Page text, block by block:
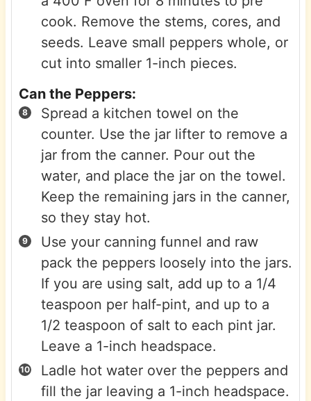
cook. Remove the stems, cores, and
seeds. Leave small peppers whole, or
cut into smaller 1-inch pieces.
Can the Peppers:
Spread a kitchen towel on the
counter. Use the jar lifter to remove a
jar from the canner. Pour out the
water, and place the jar on the towel.
Keep the remaining jars in the canner,
so they stay hot.
Use your canning funnel and raw
pack the peppers loosely into the jars.
If you are using salt, add up to a 1/4
teaspoon per half-pint, and up to a
1/2 teaspoon of salt to each pint jar.
Leave a 1-inch headspace.
Ladle hot water over the peppers and
fill the jar leaving a 1-inch headspace.